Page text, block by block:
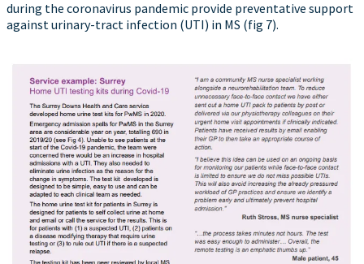
during the coronavirus pandemic provide preventative support
against urinary-tract infection (UTI) in MS (fig 7).